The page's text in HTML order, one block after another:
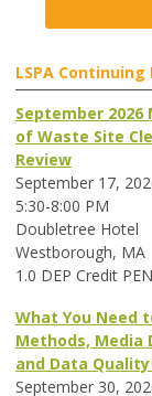
LSPA Continuing
September 2026
of Waste Site
Review
September 17,
5:30-8:00 PM
Doubletree Hotel
Westborough, MA
1.0 DEP Credit
What You Need
Methods, Media
and Data
September 30,